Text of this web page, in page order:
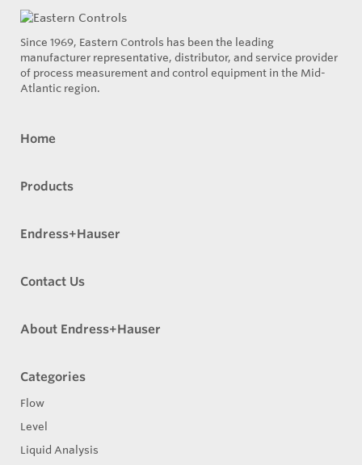
Since 1969, Eastern Controls has been the leading
manufacturer representative, distributor, and service provider
of process measurement and control equipment in the Mid-
Atlantic region.
Home
Products
Endress+Hauser
Contact Us
About Endress+Hauser
Categories
Flow
Level
Liquid Analysis